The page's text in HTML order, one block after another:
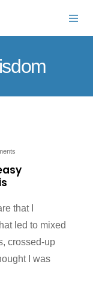
that I
led to mixed
crossed-up
I was